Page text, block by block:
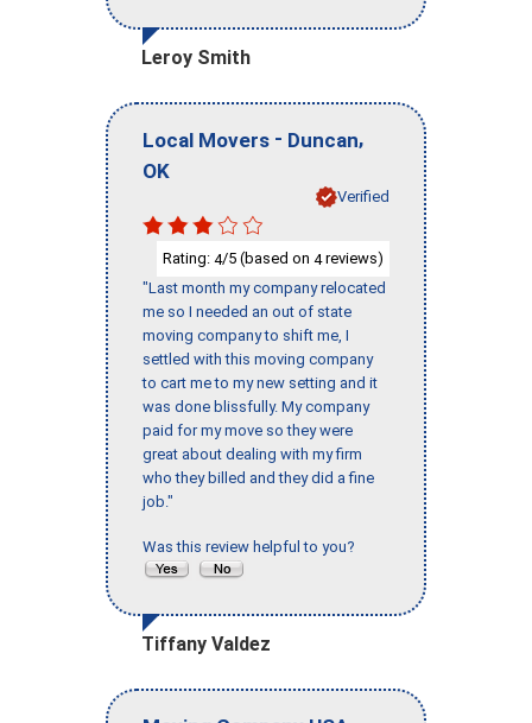
Leroy Smith
Local Movers - Duncan,
OK
Verified
Rating: 4/5 (based on 4reviews)
"Last month my company relocated
me so I needed an out of state
moving company to shift me, I
settled with this moving company
to cart me to my new setting and it
was done blissfully. My company
paid for my move so they were
great about dealing with my firm
who they billed and they did a fine
job."
Was this review helpful to you?
Tiffany Valdez